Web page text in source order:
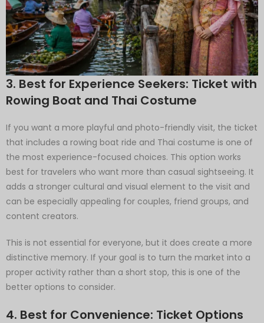
3. Best for Experience Seekers: Ticket with
Rowing Boat and Thai Costume
If you want a more playful and photo-friendly visit, the ticket
that includes a rowing boat ride and Thai costume is one of
the most experience-focused choices. This option works
best for travelers who want more than casual sightseeing. It
adds a stronger cultural and visual element to the visit and
can be especially appealing for couples, friend groups, and
content creators.
This is not essential for everyone, but it does create a more
distinctive memory. If your goal is to turn the market into a
proper activity rather than a short stop, this is one of the
better options to consider.
4. Best for Convenience: Ticket Options